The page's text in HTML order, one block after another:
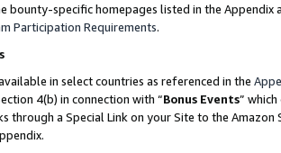
bounty-specific homepages listed in the
Participation Requirements.
in select countries as referenced in the
4(b) in connection with “Bonus Events”
through a Special Link on your Site to the